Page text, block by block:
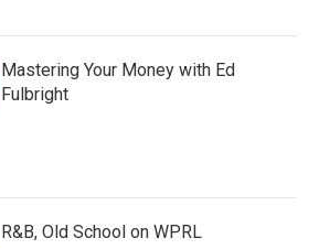
Mastering Your Money with Ed
Fulbright
R&B, Old School on WPRL